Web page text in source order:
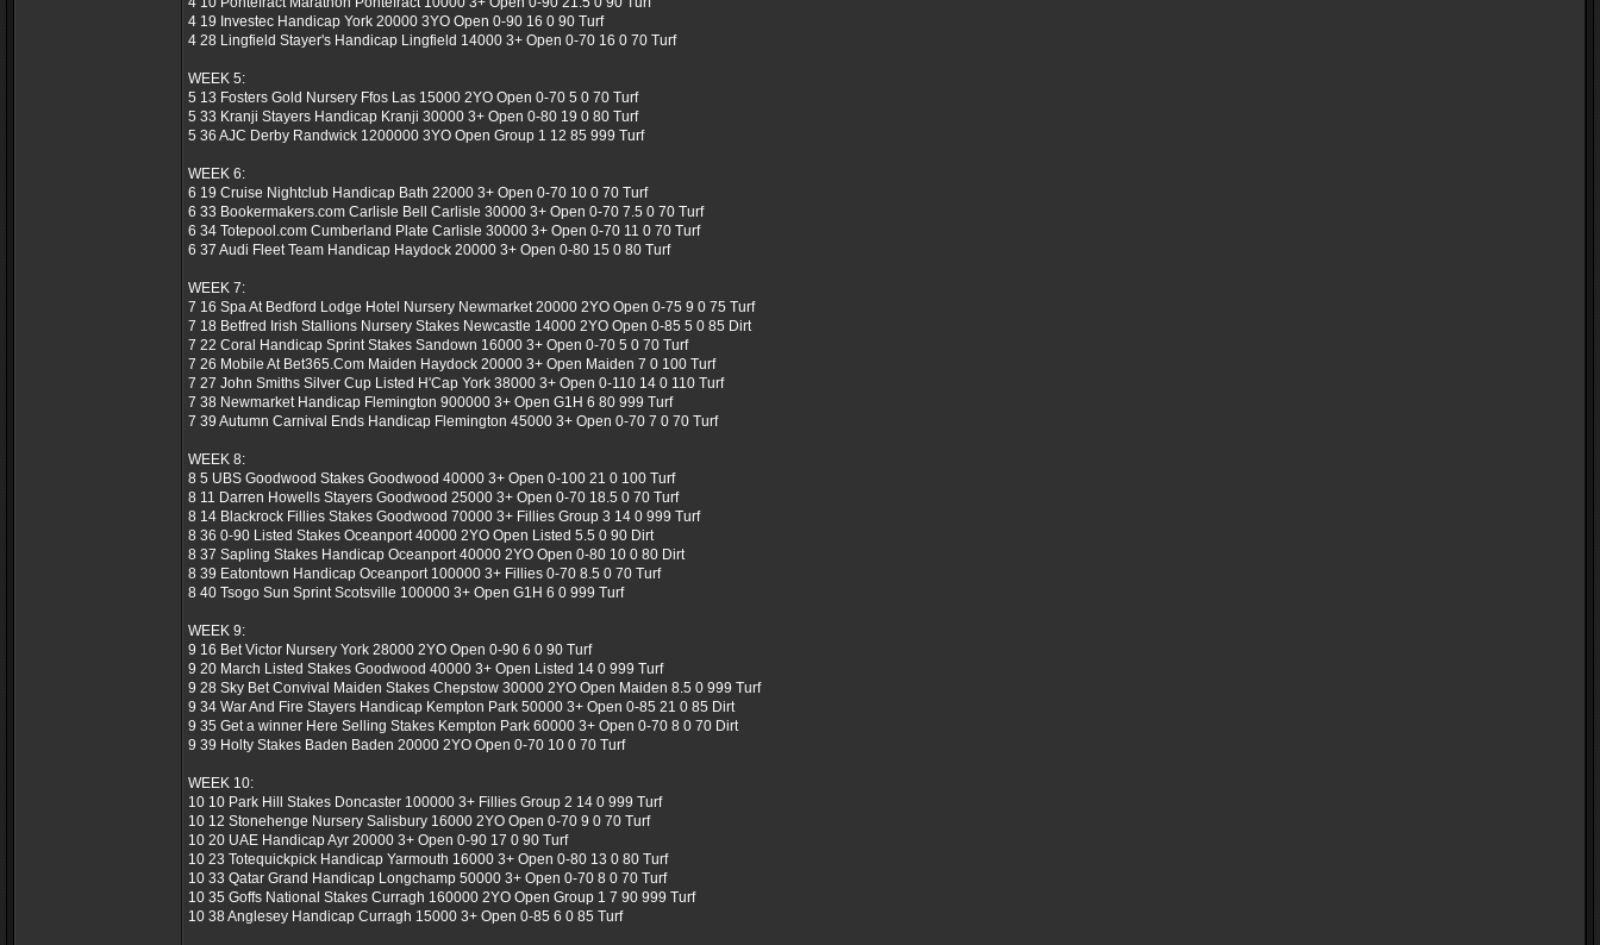
4 19 Investec Handicap York 20000 3YO Open 0-90 16 0 90 Turf
4 28 Lingfield Stayer's Handicap Lingfield 14000 3+ Open 0-70 16 0 70 Turf
WEEK 5:
5 13 Fosters Gold Nursery Ffos Las 15000 2YO Open 0-70 5 0 70 Turf
5 33 Kranji Stayers Handicap Kranji 30000 3+ Open 0-80 19 0 80 Turf
5 36 AJC Derby Randwick 1200000 3YO Open Group 1 12 85 999 Turf
WEEK 6:
6 19 Cruise Nightclub Handicap Bath 22000 3+ Open 0-70 10 0 70 Turf
6 33 Bookermakers.com Carlisle Bell Carlisle 30000 3+ Open 0-70 7.5 0 70 Turf
6 34 Totepool.com Cumberland Plate Carlisle 30000 3+ Open 0-70 11 0 70 Turf
6 37 Audi Fleet Team Handicap Haydock 20000 3+ Open 0-80 15 0 80 Turf
WEEK 7:
7 16 Spa At Bedford Lodge Hotel Nursery Newmarket 20000 2YO Open 0-75 9 0 75 Turf
7 18 Betfred Irish Stallions Nursery Stakes Newcastle 14000 2YO Open 0-85 5 0 85 Dirt
7 22 Coral Handicap Sprint Stakes Sandown 16000 3+ Open 0-70 5 0 70 Turf
7 26 Mobile At Bet365.Com Maiden Haydock 20000 3+ Open Maiden 7 0 100 Turf
7 27 John Smiths Silver Cup Listed H'Cap York 38000 3+ Open 0-110 14 0 110 Turf
7 38 Newmarket Handicap Flemington 900000 3+ Open G1H 6 80 999 Turf
7 39 Autumn Carnival Ends Handicap Flemington 45000 3+ Open 0-70 7 0 70 Turf
WEEK 8:
8 5 UBS Goodwood Stakes Goodwood 40000 3+ Open 0-100 21 0 100 Turf
8 11 Darren Howells Stayers Goodwood 25000 3+ Open 0-70 18.5 0 70 Turf
8 14 Blackrock Fillies Stakes Goodwood 70000 3+ Fillies Group 3 14 0 999 Turf
8 36 0-90 Listed Stakes Oceanport 40000 2YO Open Listed 5.5 0 90 Dirt
8 37 Sapling Stakes Handicap Oceanport 40000 2YO Open 0-80 10 0 80 Dirt
8 39 Eatontown Handicap Oceanport 100000 3+ Fillies 0-70 8.5 0 70 Turf
8 40 Tsogo Sun Sprint Scotsville 100000 3+ Open G1H 6 0 999 Turf
WEEK 9:
9 16 Bet Victor Nursery York 28000 2YO Open 0-90 6 0 90 Turf
9 20 March Listed Stakes Goodwood 40000 3+ Open Listed 14 0 999 Turf
9 28 Sky Bet Convival Maiden Stakes Chepstow 30000 2YO Open Maiden 8.5 0 999 Turf
9 34 War And Fire Stayers Handicap Kempton Park 50000 3+ Open 0-85 21 0 85 Dirt
9 35 Get a winner Here Selling Stakes Kempton Park 60000 3+ Open 0-70 8 0 70 Dirt
9 39 Holty Stakes Baden Baden 20000 2YO Open 0-70 10 0 70 Turf
WEEK 10:
10 10 Park Hill Stakes Doncaster 100000 3+ Fillies Group 2 14 0 999 Turf
10 12 Stonehenge Nursery Salisbury 16000 2YO Open 0-70 9 0 70 Turf
10 20 UAE Handicap Ayr 20000 3+ Open 0-90 17 0 90 Turf
10 23 Totequickpick Handicap Yarmouth 16000 3+ Open 0-80 13 0 80 Turf
10 33 Qatar Grand Handicap Longchamp 50000 3+ Open 0-70 8 0 70 Turf
10 35 Goffs National Stakes Curragh 160000 2YO Open Group 1 7 90 999 Turf
10 38 Anglesey Handicap Curragh 15000 3+ Open 0-85 6 0 85 Turf